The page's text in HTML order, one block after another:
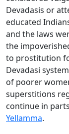
Devadasis or
educated
and the laws
the
to prostitution
Devadasi
of poorer
superstitions
continue in
Yellamma.